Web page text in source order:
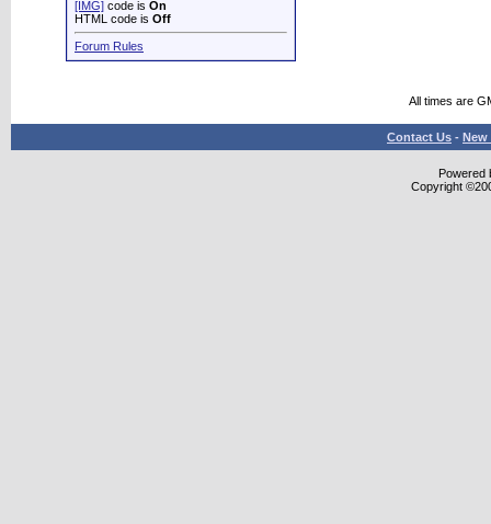
[IMG] code is On
HTML code is Off
Forum Rules
All times are
Contact Us - New
Powered
Copyright